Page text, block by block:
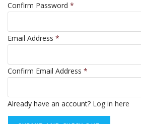
Confirm Password *
Email Address *
Confirm Email Address *
Already have an account? Log in here